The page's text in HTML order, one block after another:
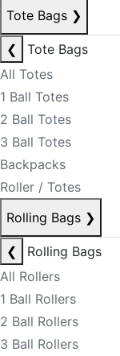
Tote Bags ❯
❮
Tote Bags
All Totes
1 Ball Totes
2 Ball Totes
3 Ball Totes
Backpacks
Roller / Totes
Rolling Bags ❯
❮
Rolling Bags
All Rollers
1 Ball Rollers
2 Ball Rollers
3 Ball Rollers